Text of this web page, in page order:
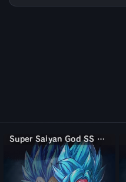
Super Saiyan God SS Evolved & Super Saiyan God SS Kaioken Vegeta & Goku